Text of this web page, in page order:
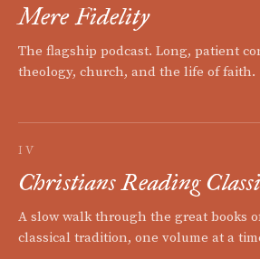
Mere Fidelity
The flagship podcast. Long, patient
theology, church, and the life of faith.
IV
Christians Reading
A slow walk through the great books
classical tradition, one volume at a